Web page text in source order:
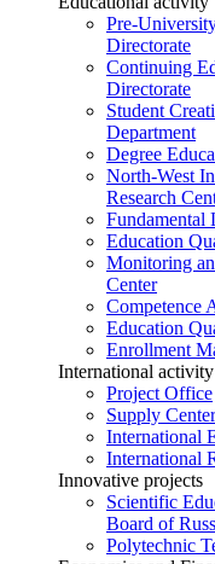
Pre-
Directorate
Continuing
Directorate
Student
Department
Degree
North-West
Research
Fundamental
Education
Monitoring
Center
Competence
Education
Enrollment
International activity
Project Office
Supply
International
International
Innovative projects
Scientific
Board of
Polytechnic